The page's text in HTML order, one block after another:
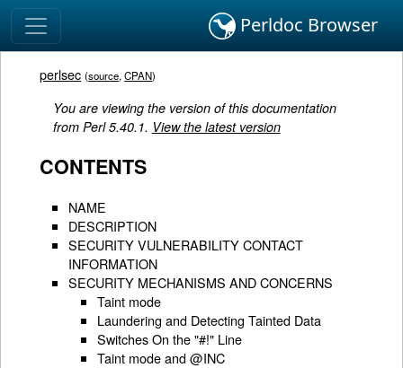
Perldoc Browser
perlsec (source,CPAN)
You are viewing the version of this documentation
from Perl 5.40.1. View the latest version
CONTENTS
NAME
DESCRIPTION
SECURITY VULNERABILITY CONTACT
INFORMATION
SECURITY MECHANISMS AND CONCERNS
Taint mode
Laundering and Detecting Tainted Data
Switches On the "#!" Line
Taint mode and @INC